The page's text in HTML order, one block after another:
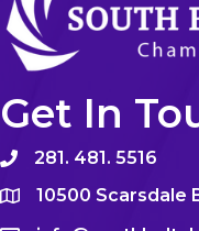
Get In
281. 481. 5516
10500 Scarsdale